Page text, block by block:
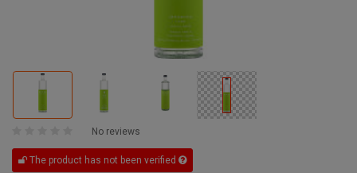
No reviews
The product has not been verified